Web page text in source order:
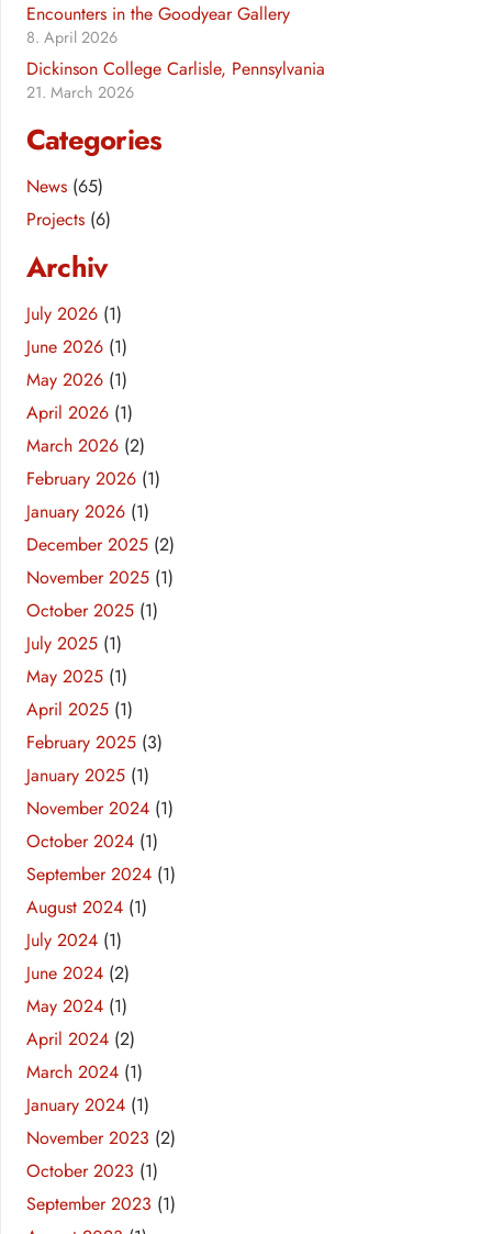
Encounters in the Goodyear Gallery
8. April 2026
Dickinson College Carlisle, Pennsylvania
21. March 2026
Categories
News (65)
Projects (6)
Archiv
July 2026 (1)
June 2026 (1)
May 2026 (1)
April 2026 (1)
March 2026 (2)
February 2026 (1)
January 2026 (1)
December 2025 (2)
November 2025 (1)
October 2025 (1)
July 2025 (1)
May 2025 (1)
April 2025 (1)
February 2025 (3)
January 2025 (1)
November 2024 (1)
October 2024 (1)
September 2024 (1)
August 2024 (1)
July 2024 (1)
June 2024 (2)
May 2024 (1)
April 2024 (2)
March 2024 (1)
January 2024 (1)
November 2023 (2)
October 2023 (1)
September 2023 (1)